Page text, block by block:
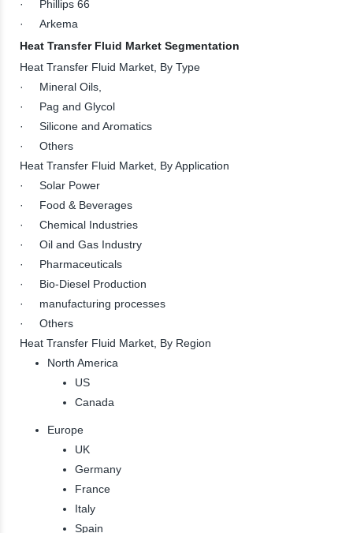
· Phillips 66
· Arkema
Heat Transfer Fluid Market Segmentation
Heat Transfer Fluid Market, By Type
· Mineral Oils,
· Pag and Glycol
· Silicone and Aromatics
· Others
Heat Transfer Fluid Market, By Application
· Solar Power
· Food & Beverages
· Chemical Industries
· Oil and Gas Industry
· Pharmaceuticals
· Bio-Diesel Production
· manufacturing processes
· Others
Heat Transfer Fluid Market, By Region
North America
US
Canada
Europe
UK
Germany
France
Italy
Spain